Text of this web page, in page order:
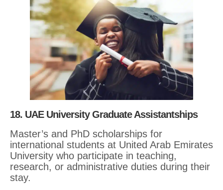
18. UAE University Graduate Assistantships
Master’s and PhD scholarships for
international students at United Arab Emirates
University who participate in teaching,
research, or administrative duties during their
stay.